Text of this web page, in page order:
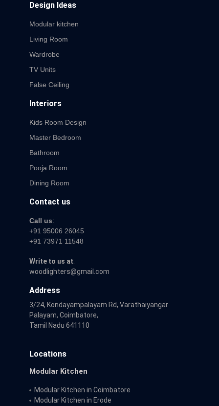
Design Ideas
Modular kitchen
Living Room
Wardrobe
TV Units
False Ceiling
Interiors
Kids Room Design
Master Bedroom
Bathroom
Pooja Room
Dining Room
Contact us
Call us:
+91 95006 26045
+91 73971 11548
Write to us at:
woodlighters@gmail.com
Address
3/24, Kondayampalayam Rd, Varathaiyangar
Palayam, Coimbatore,
Tamil Nadu 641110
Locations
Modular Kitchen
Modular Kitchen in Coimbatore
Modular Kitchen in Erode